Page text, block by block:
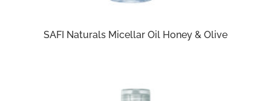
SAFI Naturals Micellar Oil Honey & Olive